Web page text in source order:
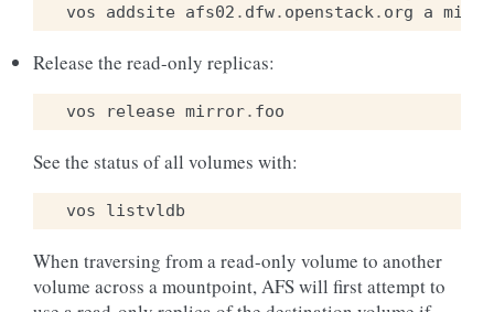
vos
addsite afs02 . dfw. openstack. org a
Release the read-only replicas:
vos release mirror. foo
See the status of all volumes with:
vos listvldb
When traversing from a read-only volume to another
volume across a mountpoint, AFS will first attempt to